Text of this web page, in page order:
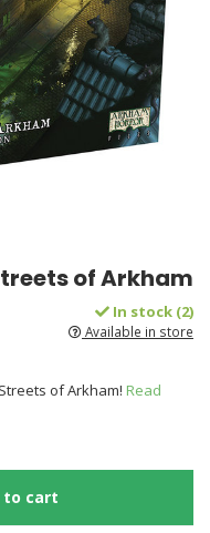
of Arkham
In stock (2)
Available in store
of Arkham! Read
to cart